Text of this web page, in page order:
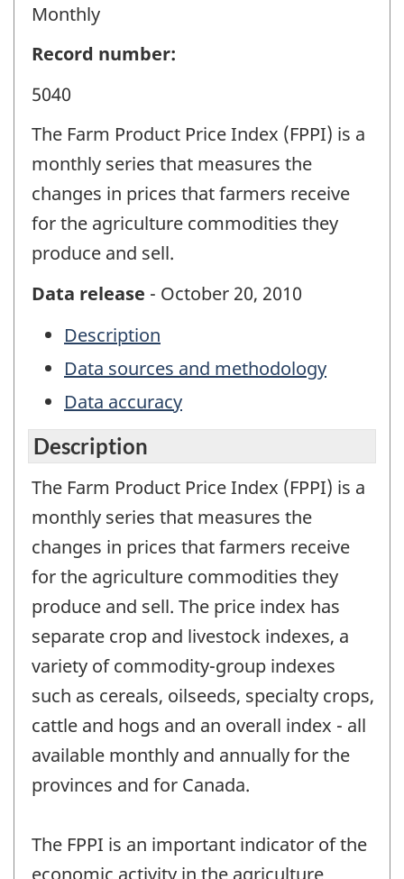
Monthly
Record number:
5040
The Farm Product Price Index (FPPI) is a
monthly series that measures the
changes in prices that farmers receive
for the agriculture commodities they
produce and sell.
Data release - October 20, 2010
Description
Data sources and methodology
Data accuracy
Description
The Farm Product Price Index (FPPI) is a
monthly series that measures the
changes in prices that farmers receive
for the agriculture commodities they
produce and sell. The price index has
separate crop and livestock indexes, a
variety of commodity-group indexes
such as cereals, oilseeds, specialty crops,
cattle and hogs and an overall index - all
available monthly and annually for the
provinces and for Canada.
The FPPI is an important indicator of the
economic activity in the agriculture